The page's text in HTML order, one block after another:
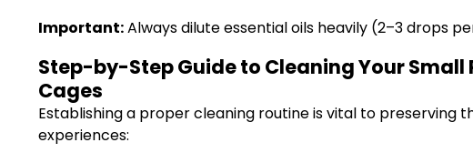
Important:Always dilute essential oils heavily (2–3 drops
Step-by-Step Guide to Cleaning Your Small
Cages
Establishing a proper cleaning routine is vital to preserving
experiences: